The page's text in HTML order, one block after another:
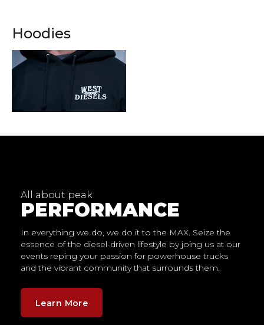
Hoodies
All about peak
PERFORMANCE
In everything we do, we do it to the MAX. Seize the
essence of the diesel-driven lifestyle by joing us at our
events reping your passion for powerhouse trucks
and the vibrant community that surrounds them.
Learn More